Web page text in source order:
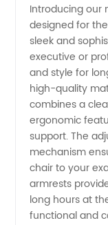
Office
Chair
Find
Deals
Introducing our
designed for
sleek and
executive or
and style for
high-quality
combines a
ergonomic
support. The
mechanism
chair to your
armrests
long hours at
functional and